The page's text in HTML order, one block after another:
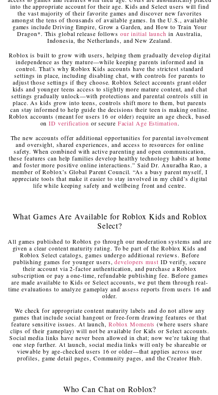
into the appropriate account for their age. Kids and Select users will find
the vast majority of their favorite games and discover new favorites
amongst the tens of thousands of available games. In the U.S., available
games include Driving Empire, Grow a Garden, and How to Train Your
Dragon*. This global release follows our initial launch in Australia,
Indonesia, the Netherlands, and New Zealand.
Roblox is built to grow with users, helping them gradually develop digital
independence as they mature—while keeping parents informed and in
control. That’s why Roblox Kids accounts have the strictest standard
settings in place, including disabling chat, with controls for parents to
adjust those settings if they choose. Roblox Select accounts grant older
kids and younger teens access to slightly more mature content, and chat
settings gradually unlock—with protections and parental controls still in
place. As kids grow into teens, controls shift more to them, but parents
can stay informed to help guide the decisions their teen is making online.
Roblox accounts (meant for users 16 or older) require an age check, based
onID verification or secure Facial Age Estimation.
The new accounts offer additional opportunities for parental involvement
and oversight, shared experiences, and access to resources for online
safety. When combined with active parenting and open communication,
these features can help families develop healthy technology habits at home
and foster more positive online interactions.” Said Dr. Anuradha Rao, a
member of Roblox’s Global Parent Council. “As a busy parent myself, I
appreciate tools that make it easier to stay involved in my child’s digital
life while keeping safety and wellbeing front and centre.
What Games Are Available for Roblox Kids and Roblox
Select?
All games published to Roblox go through our moderation systems and are
given a clear content maturity rating. To be part of the Roblox Kids and
Roblox Select catalogs, games undergo additional reviews. Before
publishing games for younger users,developers must ID verify, secure
their account via 2-factor authentication, and purchase a Roblox
subscription or pay a one-time, refundable publishing fee. Before games
are made available to Kids or Select accounts, we put them through real-
time evaluations to analyze gameplay and assess reports from users 16 and
older.
We check for appropriate content maturity labels and do not allow any
games that include social hangout or free-form drawing features or that
feature sensitive issues. At launch, Roblox Moments (where users share
clips of their gameplay) will not be available for Kids or Select accounts.
Social media links have never been allowed in chat; now we’re taking that
one step further. At launch, social media links will only be shareable or
viewable by age-checked users 16 or older—that applies across user
profiles, game detail pages, Community pages, and the Creator Hub.
Who Can Chat on Roblox?